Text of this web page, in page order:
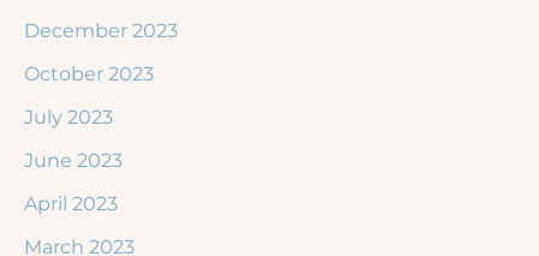
December 2023
October 2023
July 2023
June 2023
April 2023
March 2023